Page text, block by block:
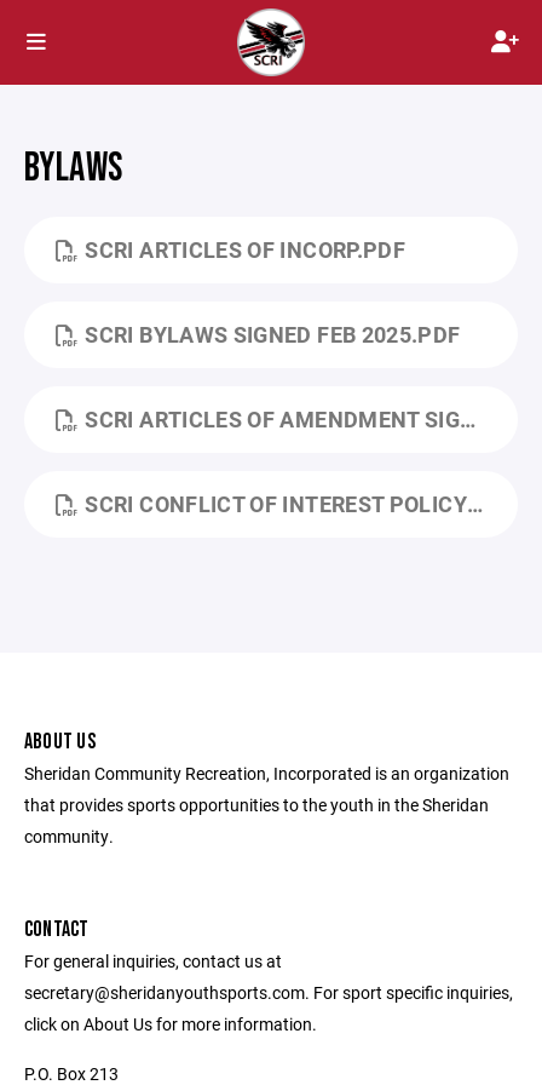
BYLAWS
SCRI ARTICLES OF INCORP.PDF
SCRI BYLAWS SIGNED FEB 2025.PDF
SCRI ARTICLES OF AMENDMENT SIGNED FEB 2025.PDF
SCRI CONFLICT OF INTEREST POLICY FEB 2025.PDF
ABOUT US
Sheridan Community Recreation, Incorporated is an organization
that provides sports opportunities to the youth in the Sheridan
community.
CONTACT
For general inquiries, contact us at
secretary@sheridanyouthsports.com. For sport specific inquiries,
click on About Us for more information.
P.O. Box 213